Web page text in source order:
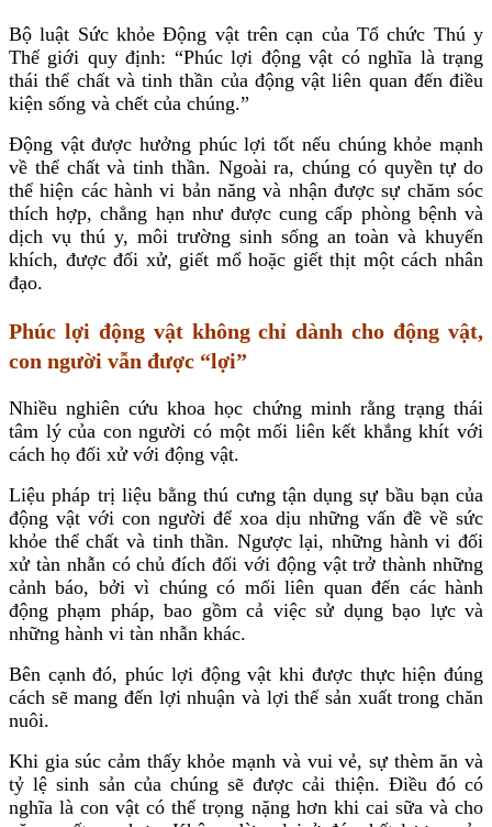
Bộ luật Sức khỏe Động vật trên cạn của Tổ chức Thú y
Thế giới quy định: “Phúc lợi động vật có nghĩa là trạng
thái thể chất và tinh thần của động vật liên quan đến điều
kiện sống và chết của chúng.”
Động vật được hưởng phúc lợi tốt nếu chúng khỏe mạnh
về thể chất và tinh thần. Ngoài ra, chúng có quyền tự do
thể hiện các hành vi bản năng và nhận được sự chăm sóc
thích hợp, chẳng hạn như được cung cấp phòng bệnh và
dịch vụ thú y, môi trường sinh sống an toàn và khuyến
khích, được đối xử, giết mổ hoặc giết thịt một cách nhân
đạo.
Phúc lợi động vật không chỉ dành cho động vật,
con người vẫn được “lợi”
Nhiều nghiên cứu khoa học chứng minh rằng trạng thái
tâm lý của con người có một mối liên kết khắng khít với
cách họ đối xử với động vật.
Liệu pháp trị liệu bằng thú cưng tận dụng sự bầu bạn của
động vật với con người để xoa dịu những vấn đề về sức
khỏe thể chất và tinh thần. Ngược lại, những hành vi đối
xử tàn nhẫn có chủ đích đối với động vật trở thành những
cảnh báo, bởi vì chúng có mối liên quan đến các hành
động phạm pháp, bao gồm cả việc sử dụng bạo lực và
những hành vi tàn nhẫn khác.
Bên cạnh đó, phúc lợi động vật khi được thực hiện đúng
cách sẽ mang đến lợi nhuận và lợi thế sản xuất trong chăn
nuôi.
Khi gia súc cảm thấy khỏe mạnh và vui vẻ, sự thèm ăn và
tỷ lệ sinh sản của chúng sẽ được cải thiện. Điều đó có
nghĩa là con vật có thể trọng nặng hơn khi cai sữa và cho